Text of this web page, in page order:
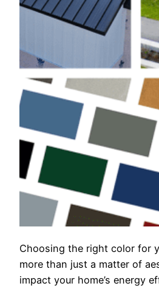
Choosing the right color for
more than just a matter of
impact your home’s energy